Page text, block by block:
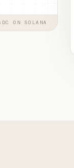
ON SOLANA